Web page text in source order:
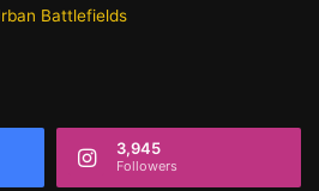
Battlefields
3,945
Followers